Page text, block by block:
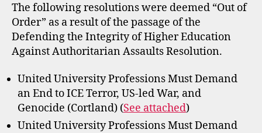
The following resolutions were deemed “Out of
Order” as a result of the passage of the
Defending the Integrity of Higher Education
Against Authoritarian Assaults Resolution.
United University Professions Must Demand
an End to ICE Terror, US-led War, and
Genocide (Cortland) (See attached)
United University Professions Must Demand